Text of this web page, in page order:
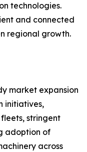
technologies.
and connected
regional growth.
market expansion
initiatives,
stringent
adoption of
across